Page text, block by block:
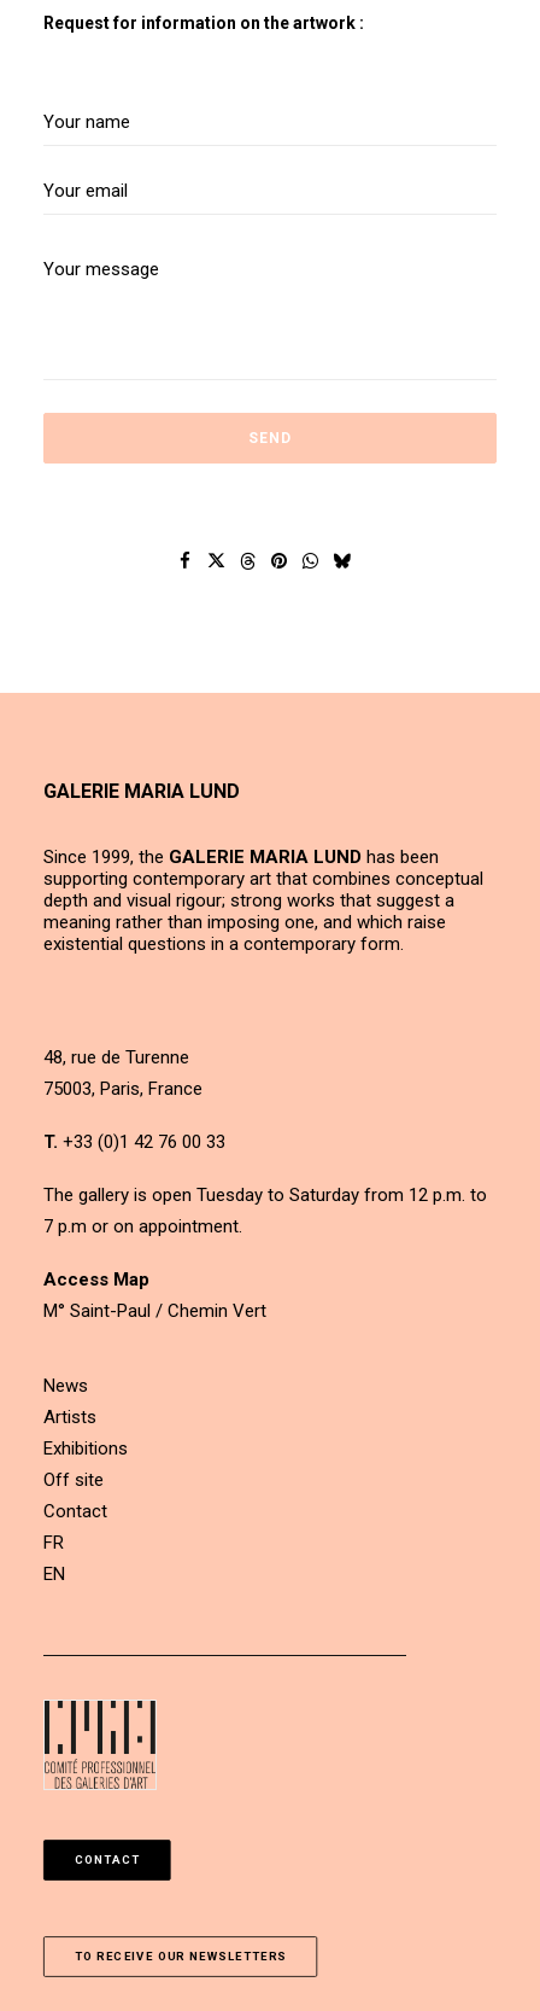
Request for information on the artwork :
GALERIE MARIA LUND
Since 1999, the GALERIE MARIA LUND has been
supporting contemporary art that combines conceptual
depth and visual rigour; strong works that suggest a
meaning rather than imposing one, and which raise
existential questions in a contemporary form.
48, rue de Turenne
75003, Paris, France
T. +33 (0)1 42 76 00 33
The gallery is open Tuesday to Saturday from 12 p.m. to
7 p.m or on appointment.
Access Map
M° Saint-Paul / Chemin Vert
News
Artists
Exhibitions
Off site
Contact
FR
EN
CONTACT
TO RECEIVE OUR NEWSLETTERS